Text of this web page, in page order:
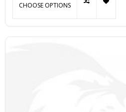
CHOOSE OPTIONS